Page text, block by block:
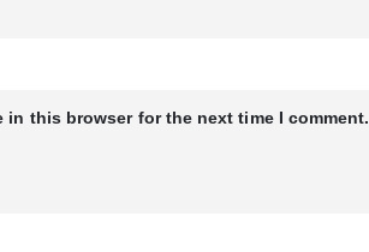
in this browser for the next time I comment.